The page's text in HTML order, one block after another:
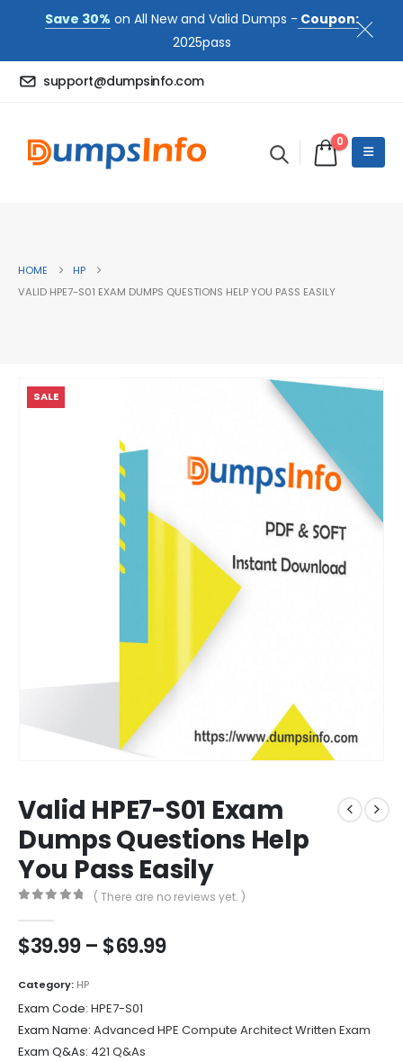
Save 30% on All New and Valid Dumps - Coupon:
2025pass
support@dumpsinfo.com
0
HOME
HP
VALID HPE7-S01 EXAM DUMPS QUESTIONS HELP YOU PASS EASILY
SALE
Valid HPE7-S01 Exam
Dumps Questions Help
You Pass Easily
( There are no reviews yet. )
$39.99 – $69.99Price
$69.99
Category: HP
Exam Code: HPE7-S01
Exam Name: Advanced HPE Compute Architect Written Exam
Exam Q&As: 421 Q&As